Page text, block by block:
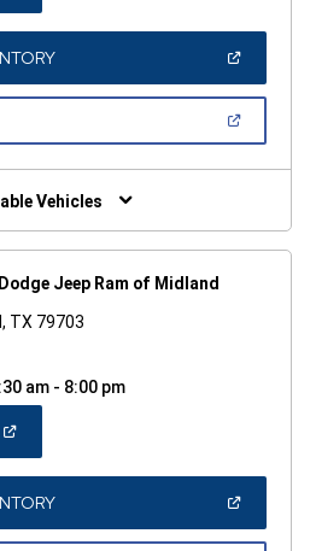
(OPEN
A
Vehicles
Jeep Ram of Midland
TX 79703
am - 8:00 pm
(OPEN
A